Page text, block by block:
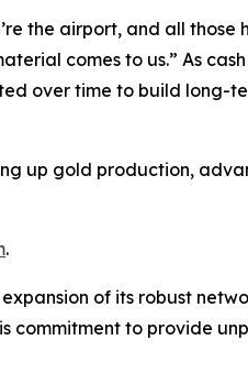
the airport, and all
comes to us.” As
over time to build long-
up gold production,
.
of its robust
commitment to provide